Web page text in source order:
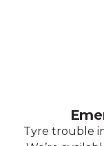
Tyre trouble